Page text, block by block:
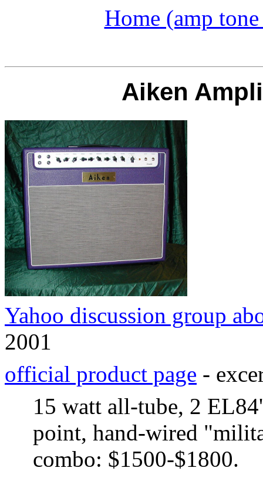
Home (amp
Aiken
Yahoo discussion group
2001
official product page -
15 watt all-tube, 2
point, hand-wired
combo: $1500-$1800.